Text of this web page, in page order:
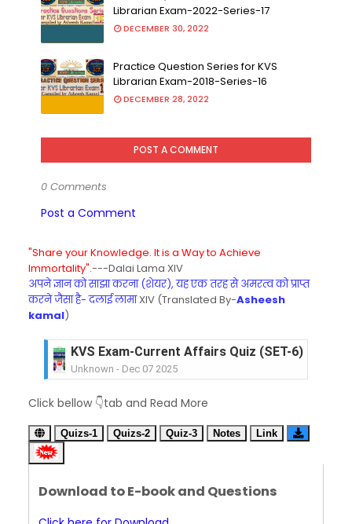
Librarian Exam-2022-Series-17
DECEMBER 30, 2022
Practice Question Series for KVS
Librarian Exam-2018-Series-16
DECEMBER 28, 2022
POST A COMMENT
0 Comments
Post a Comment
"Share your Knowledge. It is a Way to Achieve
Immortality".---Dalai Lama XIV
अपने ज्ञान को साझा करना (शेयर), यह एक तरह से अमरत्व को प्राप्त
करने जैसा है- दलाई लामाXIV (Translated By-Asheesh
kamal)
KVS Exam-Current Affairs Quiz (SET-6) in
Unknown - Dec 07 2025
Unknown- Dec 06 2025
KVS Exam-Current Affairs Quiz (SET-4) in
Unknown-Dec 05 2025
KVS Exam-Current Affairs Quiz (SET-2) in
Click bellow 👇tab and Read More
Quizs-1 Quizs-2 Quiz-3 Notes Link
Download to E-book and Questions